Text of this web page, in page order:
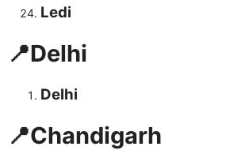
Ledi
📍Delhi
Delhi
📍Chandigarh